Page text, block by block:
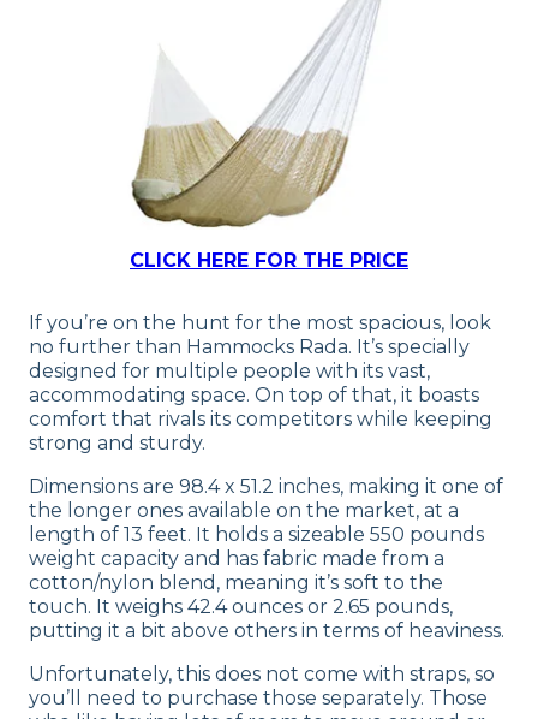
CLICK HERE FOR THE PRICE
If you’re on the hunt for the most spacious, look
no further than Hammocks Rada. It’s specially
designed for multiple people with its vast,
accommodating space. On top of that, it boasts
comfort that rivals its competitors while keeping
strong and sturdy.
Dimensions are 98.4 x 51.2 inches, making it one of
the longer ones available on the market, at a
length of 13 feet. It holds a sizeable 550 pounds
weight capacity and has fabric made from a
cotton/nylon blend, meaning it’s soft to the
touch. It weighs 42.4 ounces or 2.65 pounds,
putting it a bit above others in terms of heaviness.
Unfortunately, this does not come with straps, so
you’ll need to purchase those separately. Those